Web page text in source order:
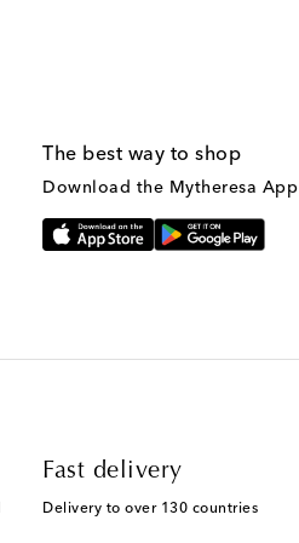
The best way to shop
Download the Mytheresa App
Fast delivery
Delivery to over 130 countries